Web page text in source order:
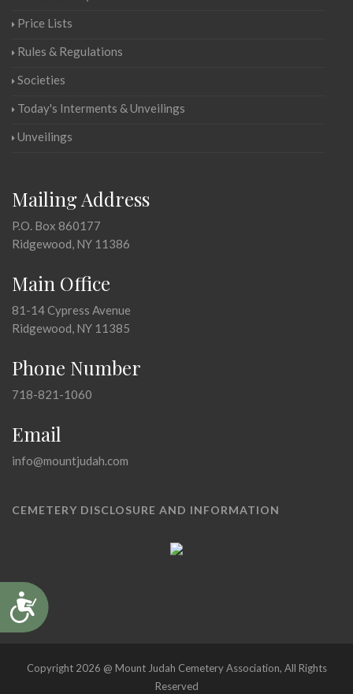
Accessibility
Price Lists
Rules & Regulations
Societies
Today's Interments & Unveilings
Unveilings
Mailing Address
P.O. Box 860177
Ridgewood, NY 11386
Main Office
81-14 Cypress Avenue
Ridgewood, NY 11385
Phone Number
718-821-1060
Email
info@mountjudah.com
CEMETERY DISCLOSURE AND INFORMATION
Copyright 2026 @ Mount Judah Cemetery Association, All Rights
Reserved